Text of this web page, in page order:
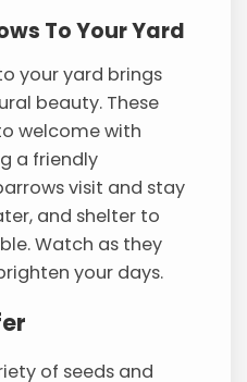
To Your Yard
your yard brings
beauty. These
welcome with
a friendly
visit and stay
and shelter to
Watch as they
your days.
of seeds and